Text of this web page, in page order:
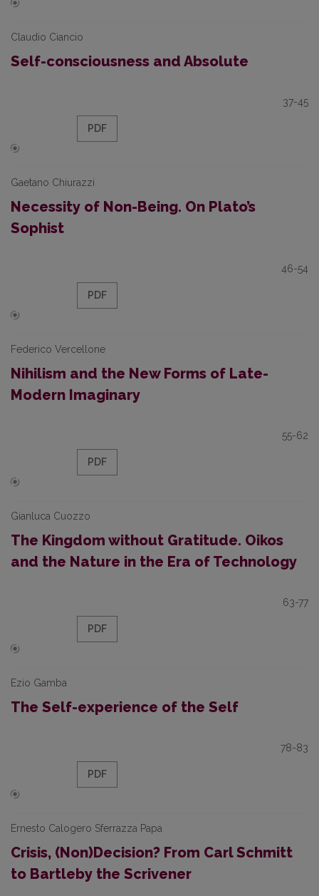
Claudio Ciancio
Self-consciousness and Absolute
37-45
PDF
Gaetano Chiurazzi
Necessity of Non-Being. On Plato’s
Sophist
46-54
PDF
Federico Vercellone
Nihilism and the New Forms of Late-
Modern Imaginary
55-62
PDF
Gianluca Cuozzo
The Kingdom without Gratitude. Oikos
and the Nature in the Era of Technology
63-77
PDF
Ezio Gamba
The Self-experience of the Self
78-83
PDF
Ernesto Calogero Sferrazza Papa
Crisis, (Non)Decision? From Carl Schmitt
to Bartleby the Scrivener